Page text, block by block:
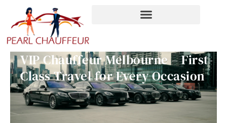
content
VIP Chauffeur Melbourne – First-
Class Travel for Every Occasion